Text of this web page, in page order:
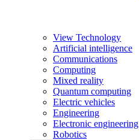
View Technology
Artificial intelligence
Communications
Computing
Mixed reality
Quantum computing
Electric vehicles
Engineering
Electronic engineering
Robotics